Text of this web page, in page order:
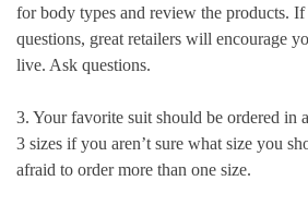
for body types and review the products.
questions, great retailers will encourage
live. Ask questions.
3. Your favorite suit should be ordered in
3 sizes if you aren’t sure what size you
afraid to order more than one size.